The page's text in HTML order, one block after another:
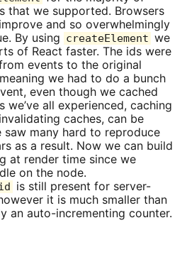
that we supported. Browsers
and so overwhelmingly
By using createElement we
of React faster. The ids were
events to the original
we had to do a bunch
even though we cached
we’ve all experienced, caching
caches, can be
saw many hard to reproduce
as a result. Now we can build
at render time since we
on the node.
is still present for server-
it is much smaller than
an auto-incrementing counter.